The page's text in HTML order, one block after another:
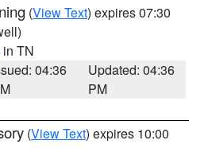
(View Text) expires 07:30
in TN
04:36
Updated: 04:36
PM
(View Text) expires 10:00